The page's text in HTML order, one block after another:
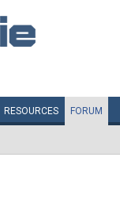
RESOURCES FORUM